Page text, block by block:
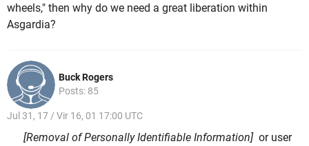
wheels," then why do we need a great liberation within
Asgardia?
Buck Rogers
Posts: 85
Jul 31, 17 / Vir 16, 01 17:00 UTC
[Removal of Personally Identifiable Information]or user